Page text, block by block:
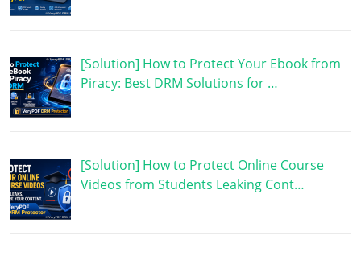
[Solution] How to Protect Your Ebook from
Piracy: Best DRM Solutions for …
[Solution] How to Protect Online Course
Videos from Students Leaking Cont…